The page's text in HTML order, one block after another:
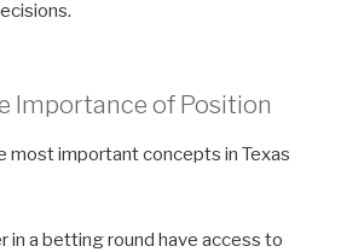
Importance of Position
most important concepts in Texas
in a betting round have access to